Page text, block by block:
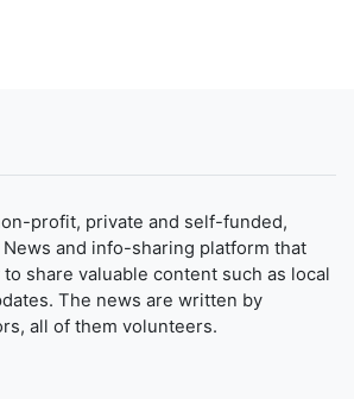
profit, private and self-funded,
and info-sharing platform that
share valuable content such as local
The news are written by
all of them volunteers.